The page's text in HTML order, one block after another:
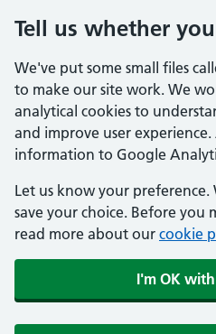
Tell us whether
We've put some small files
to make our site work. We
analytical cookies to
and improve user experience.
information to Google
Let us know your preference.
save your choice. Before you
read more about our cookie
I'm OK